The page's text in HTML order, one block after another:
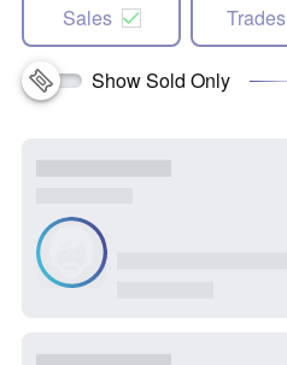
Sales Trades
Show Sold Only